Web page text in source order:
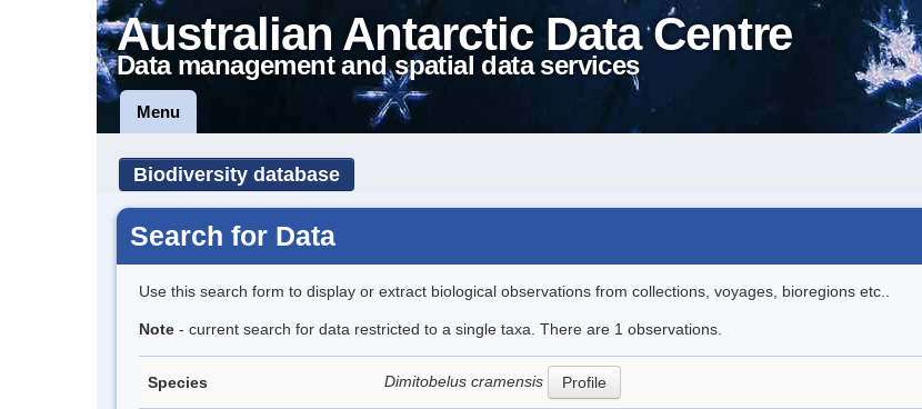
Australian Antarctic Data Centre
Data management and spatial data services
Menu
Biodiversity database
Search for Data
Use this search form to display or extract biological observations from collections, voyages, bioregions etc..
Note - current search for data restricted to a single taxa. There are 1 observations.
Species Dimitobelus cramensis Profile